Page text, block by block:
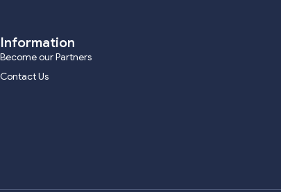
Information
Become our Partners
Contact Us